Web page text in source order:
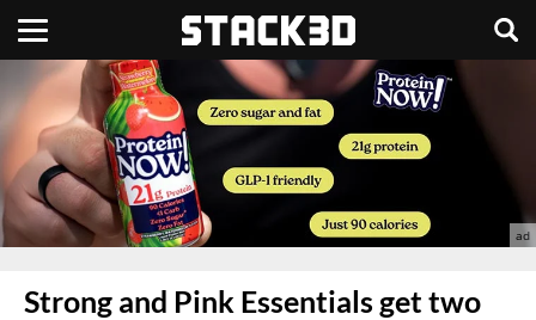
Strong and Pink Essentials get two